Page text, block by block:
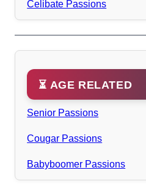
Celibate Passions
⏳ AGE RELATED
Senior Passions
Cougar Passions
Babyboomer Passions